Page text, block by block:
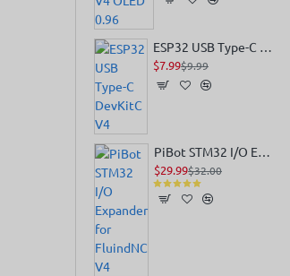
ESP32 USB Type-C DevKitC V4
$7.99$9.99
PiBot STM32 I/O Expander for FluindNC V4
$29.99$32.00